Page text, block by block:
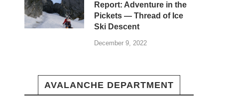
Report: Adventure in the
Pickets — Thread of Ice
Ski Descent
December 9, 2022
AVALANCHE DEPARTMENT